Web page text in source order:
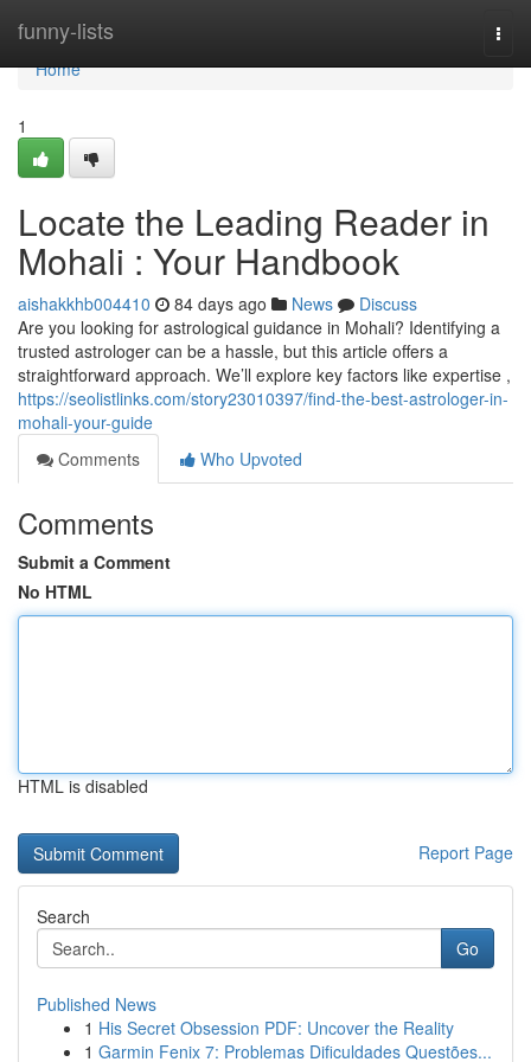
funny-lists
Home
Home
1
Locate the Leading Reader in
Mohali : Your Handbook
aishakkhb004410 84 days ago News
Discuss
Are you looking for astrological guidance in Mohali? Identifying a
trusted astrologer can be a hassle, but this article offers a
straightforward approach. We’ll explore key factors like expertise ,
https://seolistlinks.com/story23010397/find-the-best-astrologer-in-
mohali-your-guide
Comments
Who Upvoted
Comments
Submit a Comment
No HTML
HTML is disabled
Report Page
Search
Go
Published News
1 His Secret Obsession PDF: Uncover the Reality
1 Garmin Fenix 7: Problemas Dificuldades Questões...